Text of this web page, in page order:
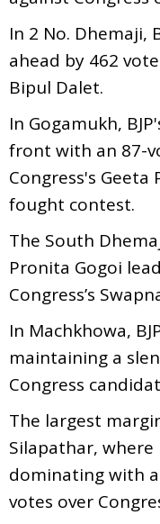
In 2 No. Dhemaji,
ahead by 462
Bipul Dalet.
In Gogamukh,
front with an 87-
Congress's
fought contest.
The South
Pronita Gogoi
Congress’s
In Machkhowa,
maintaining a
Congress
The largest
Silapathar, where
dominating with
votes over